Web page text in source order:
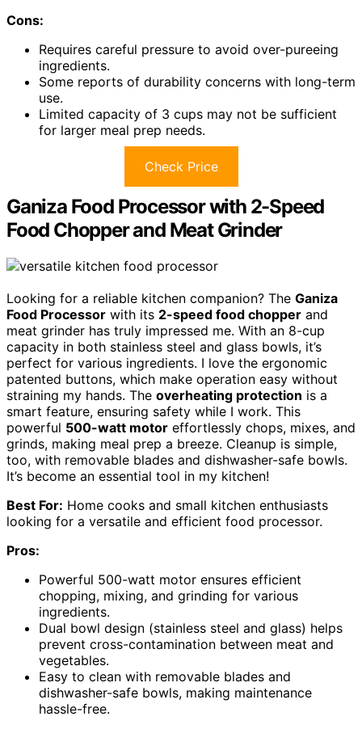
Cons:
Requires careful pressure to avoid over-pureeing
ingredients.
Some reports of durability concerns with long-term
use.
Limited capacity of 3 cups may not be sufficient
for larger meal prep needs.
Check Price
Ganiza Food Processor with 2-Speed
Food Chopper and Meat Grinder
Looking for a reliable kitchen companion? The Ganiza
Food Processor with its 2-speed food chopper and
meat grinder has truly impressed me. With an 8-cup
capacity in both stainless steel and glass bowls, it’s
perfect for various ingredients. I love the ergonomic
patented buttons, which make operation easy without
straining my hands. The overheating protection is a
smart feature, ensuring safety while I work. This
powerful 500-watt motor effortlessly chops, mixes, and
grinds, making meal prep a breeze. Cleanup is simple,
too, with removable blades and dishwasher-safe bowls.
It’s become an essential tool in my kitchen!
Best For: Home cooks and small kitchen enthusiasts
looking for a versatile and efficient food processor.
Pros:
Powerful 500-watt motor ensures efficient
chopping, mixing, and grinding for various
ingredients.
Dual bowl design (stainless steel and glass) helps
prevent cross-contamination between meat and
vegetables.
Easy to clean with removable blades and
dishwasher-safe bowls, making maintenance
hassle-free.